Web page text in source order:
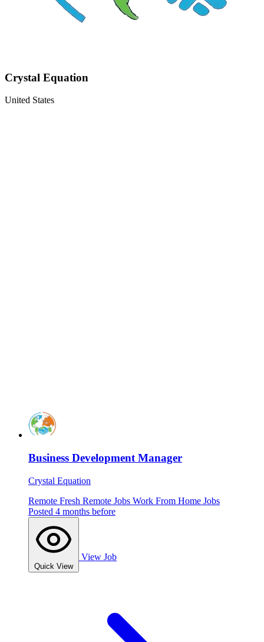
Crystal Equation
United States
Business Development Manager
Crystal Equation
Remote Fresh Remote Jobs Work From Home Jobs
Posted 4 months before
Quick View
View Job